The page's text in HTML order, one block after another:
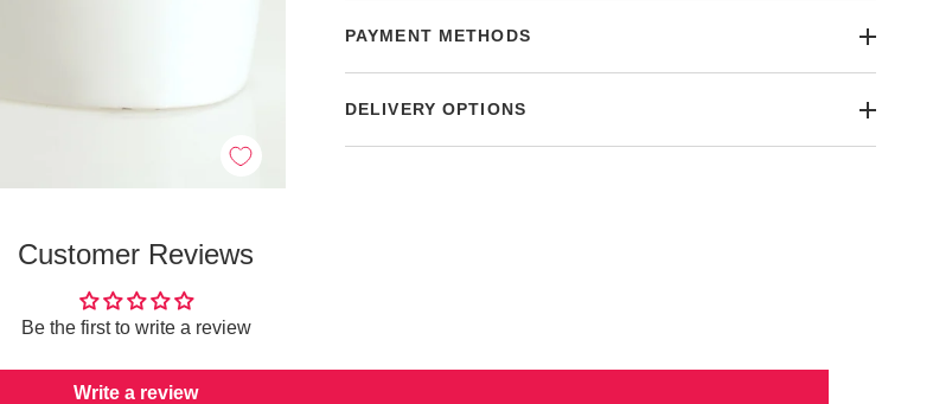
PAYMENT METHODS
DELIVERY OPTIONS
Customer Reviews
Be the first to write a review
Write a review